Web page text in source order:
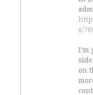
s/
I’m
on